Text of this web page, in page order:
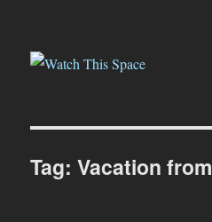
Watch This Space
Tag:Vacation